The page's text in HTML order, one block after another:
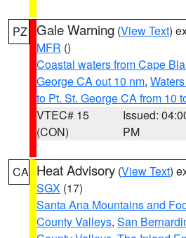
PZ Gale Warning (View Text)
MFR ()
Coastal waters from Cape
George CA out 10 nm,
to Pt. St. George CA from 10
VTEC# 15
(CON)
Issued:
PM
CA Heat Advisory (View Text)
SGX (17)
Santa Ana Mountains and
County Valleys, San